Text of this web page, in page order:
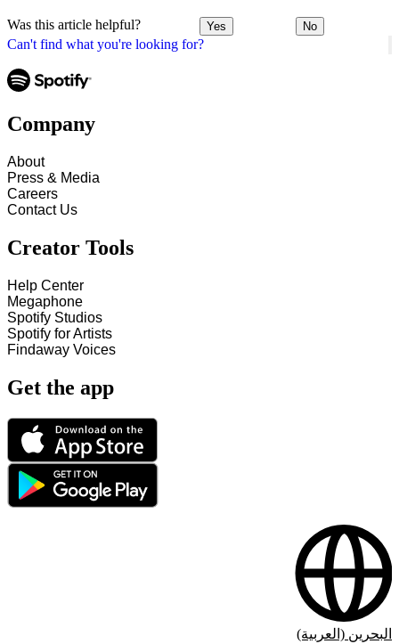
Can't find what you're looking for?
Was this article helpful? Yes No
Company
About
Press & Media
Careers
Contact Us
Creator Tools
Help Center
Megaphone
Spotify Studios
Spotify for Artists
Findaway Voices
Get the app
البحرين (العربية)